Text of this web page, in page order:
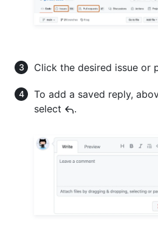
Click the desired issue or
To add a saved reply,
select
.